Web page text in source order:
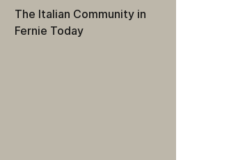
The Italian Community in
Fernie Today